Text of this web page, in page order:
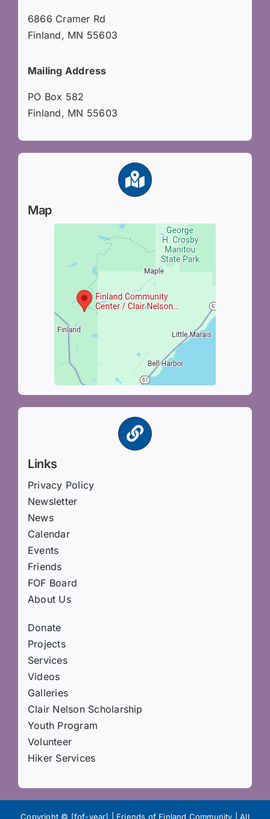
6866 Cramer Rd
Finland, MN 55603
Mailing Address
PO Box 582
Finland, MN 55603
Map
Links
Privacy Policy
Newsletter
News
Calendar
Events
Friends
FOF Board
About Us
Donate
Projects
Services
Videos
Galleries
Clair Nelson Scholarship
Youth Program
Volunteer
Hiker Services
Copyright © [fof-year] | Friends of Finland Community | All